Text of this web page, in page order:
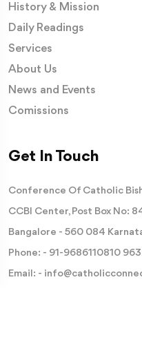
History & Mission
Daily Readings
Services
About Us
News and Events
Comissions
Get In Touch
Conference Of Catholic
CCBI Center, Post Box No:
Bangalore - 560 084
Phone: - 91-9686110810
Email: -